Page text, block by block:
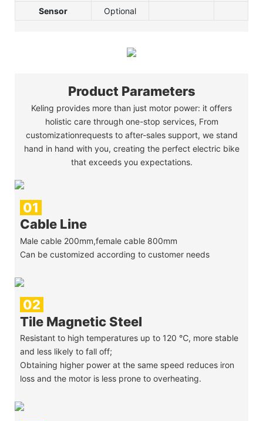
Sensor
Optional
Product Parameters
Keling provides more than just motor power: it offers
holistic care through one-stop services, From
customizationrequests to after-sales support, we stand
hand in hand with you, creating the perfect electric bike
that exceeds you expectations.
01
Cable Line
Male cable 200mm,female cable 800mm
Can be customized according to customer needs
02
Tile Magnetic Steel
Resistant to high temperatures up to 120 ℃, more stable
and less likely to fall off;
Obtaining higher power at the same speed reduces iron
loss and the motor is less prone to overheating.